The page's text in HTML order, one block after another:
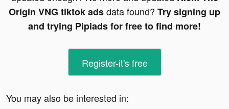
Origin VNG tiktok adsdata found? Try signing up
and trying Pipiads for free to find more!
Register-it's free
You may also be interested in: